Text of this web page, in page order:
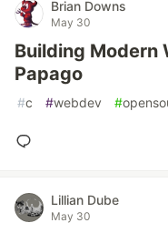
Brian Downs
May 30
Building Modern
Papago
#c #webdev #
Lillian Dube
May 30